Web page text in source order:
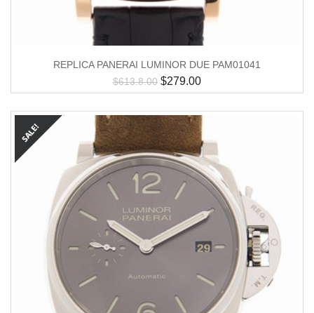
REPLICA PANERAI LUMINOR DUE PAM01041
$613.8.00 $279.00